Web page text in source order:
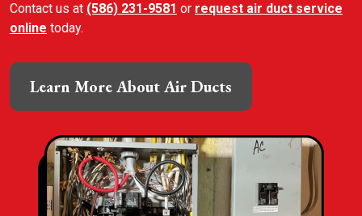
Contact us at (586) 231-9581 or request air duct service
online today.
Learn More About Air Ducts